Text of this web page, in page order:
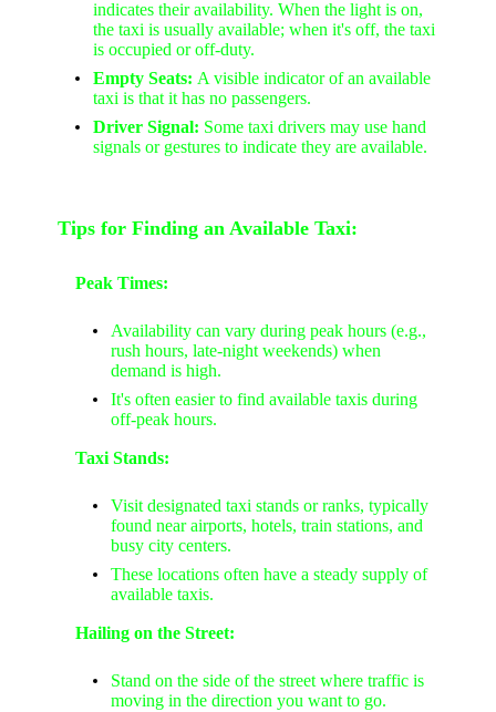
indicates their availability. When the light is on,
the taxi is usually available; when it's off, the taxi
is occupied or off-duty.
Empty Seats: A visible indicator of an available
taxi is that it has no passengers.
Driver Signal: Some taxi drivers may use hand
signals or gestures to indicate they are available.
Tips for Finding an Available Taxi:
Peak Times:
Availability can vary during peak hours (e.g.,
rush hours, late-night weekends) when
demand is high.
It's often easier to find available taxis during
off-peak hours.
Taxi Stands:
Visit designated taxi stands or ranks, typically
found near airports, hotels, train stations, and
busy city centers.
These locations often have a steady supply of
available taxis.
Hailing on the Street:
Stand on the side of the street where traffic is
moving in the direction you want to go.